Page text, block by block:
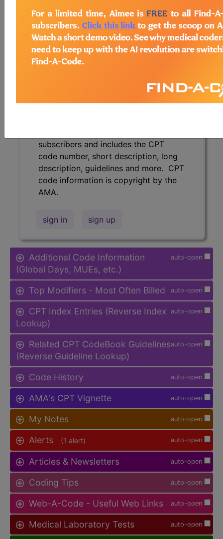
AMA.
Access to this feature is available in
the following products:
Find-A-Code Essentials
Professional/Premium/Elite
Find-A-Code Facility
subscribers and includes the CPT
code number, short description, long
description, guidelines and more. CPT
code information is copyright by the
AMA.
sign in sign up
auto-open
Additional Code Information
(Global Days, MUEs, etc.)
auto-open
Top Modifiers - Most Often Billed
auto-open
CPT Index Entries (Reverse Index
Lookup)
auto-open
Related CPT CodeBook Guidelines
(Reverse Guideline Lookup)
auto-open
Code History
auto-open
AMA's CPT Vignette
auto-open
My Notes
auto-open
Alerts (1 alert)
auto-open
Articles & Newsletters
auto-open
Coding Tips
auto-open
Web-A-Code - Useful Web Links
auto-open
Medical Laboratory Tests